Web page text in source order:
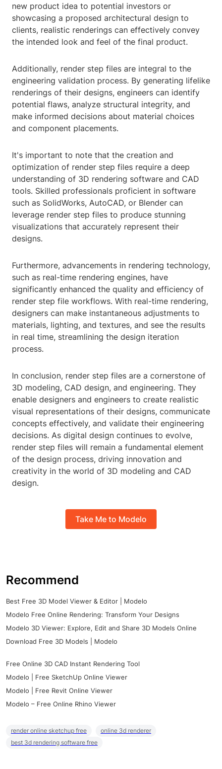
new product idea to potential investors or
showcasing a proposed architectural design to
clients, realistic renderings can effectively convey
the intended look and feel of the final product.
Additionally, render step files are integral to the
engineering validation process. By generating lifelike
renderings of their designs, engineers can identify
potential flaws, analyze structural integrity, and
make informed decisions about material choices
and component placements.
It's important to note that the creation and
optimization of render step files require a deep
understanding of 3D rendering software and CAD
tools. Skilled professionals proficient in software
such as SolidWorks, AutoCAD, or Blender can
leverage render step files to produce stunning
visualizations that accurately represent their
designs.
Furthermore, advancements in rendering technology,
such as real-time rendering engines, have
significantly enhanced the quality and efficiency of
render step file workflows. With real-time rendering,
designers can make instantaneous adjustments to
materials, lighting, and textures, and see the results
in real time, streamlining the design iteration
process.
In conclusion, render step files are a cornerstone of
3D modeling, CAD design, and engineering. They
enable designers and engineers to create realistic
visual representations of their designs, communicate
concepts effectively, and validate their engineering
decisions. As digital design continues to evolve,
render step files will remain a fundamental element
of the design process, driving innovation and
creativity in the world of 3D modeling and CAD
design.
Take Me to Modelo
Recommend
Best Free 3D Model Viewer & Editor | Modelo
Modelo Free Online Rendering: Transform Your Designs
Modelo 3D Viewer: Explore, Edit and Share 3D Models Online
Download Free 3D Models | Modelo
Free Online 3D CAD Instant Rendering Tool
Modelo | Free SketchUp Online Viewer
Modelo | Free Revit Online Viewer
Modelo – Free Online Rhino Viewer
render online sketchup free
online 3d renderer
best 3d rendering software free